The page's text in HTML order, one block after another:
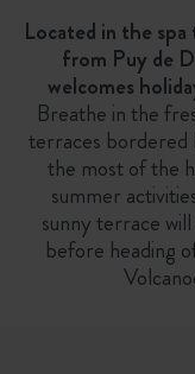
Located in the
from Puy de
welcomes
Breathe in the
terraces bordered
the most of the
summer
sunny terrace
before heading